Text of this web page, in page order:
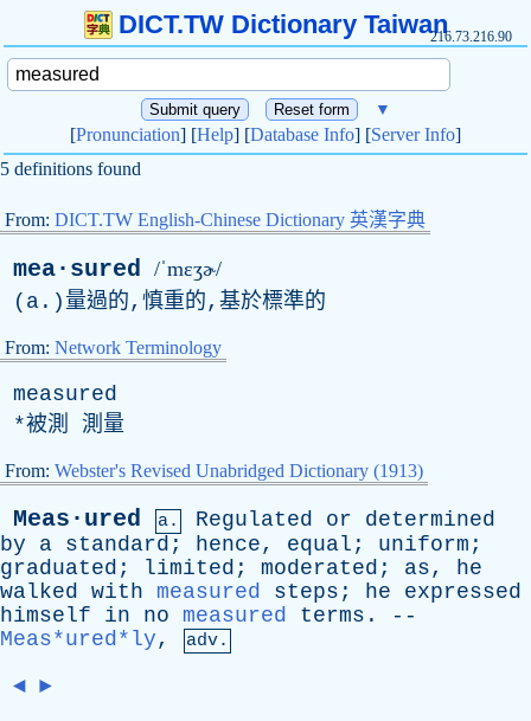
DICT.TW Dictionary Taiwan216.73.216.90
▼
[Pronunciation] [Help] [Database Info] [Server Info]
5 definitions found
From: DICT.TW English-Chinese Dictionary 英漢字典
mea·sured /ˈmɛʒɚ/
( a .)量過的,慎重的,基於標準的
From: Network Terminology
measured
*被測 測量
From: Webster's Revised Unabridged Dictionary (1913)
Meas·ured a. Regulated or
determined
by
a standard ; hence, equal ; uniform ;
graduated ; limited ; moderated ; as, he
walked with measured steps ; he
expressed
himself
in no measured terms . --
Meas*ured*ly, adv.
◄ ►